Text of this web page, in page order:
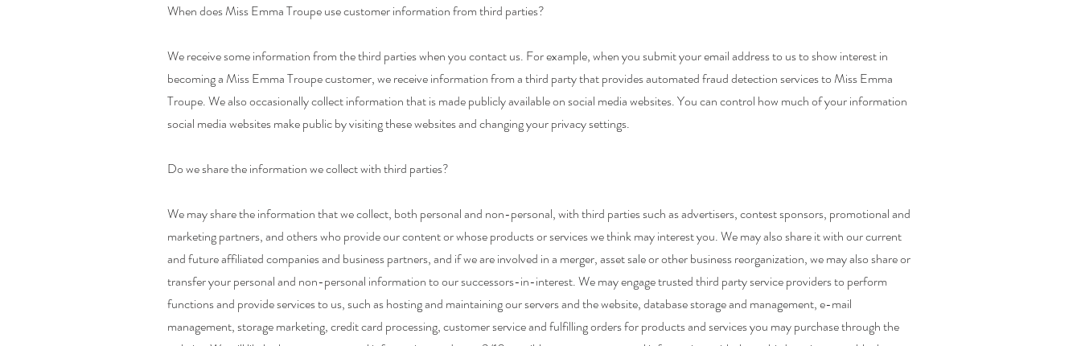
When does Miss Emma Troupe use customer information from third parties?
We receive some information from the third parties when you contact us. For example, when you submit your email address to us to show interest in
becoming a Miss Emma Troupe customer, we receive information from a third party that provides automated fraud detection services to Miss Emma
Troupe. We also occasionally collect information that is made publicly available on social media websites. You can control how much of your information
social media websites make public by visiting these websites and changing your privacy settings.
Do we share the information we collect with third parties?
We may share the information that we collect, both personal and non-personal, with third parties such as advertisers, contest sponsors, promotional and
marketing partners, and others who provide our content or whose products or services we think may interest you. We may also share it with our current
and future affiliated companies and business partners, and if we are involved in a merger, asset sale or other business reorganization, we may also share or
transfer your personal and non-personal information to our successors-in-interest. We may engage trusted third party service providers to perform
functions and provide services to us, such as hosting and maintaining our servers and the website, database storage and management, e-mail
management, storage marketing, credit card processing, customer service and fulfilling orders for products and services you may purchase through the